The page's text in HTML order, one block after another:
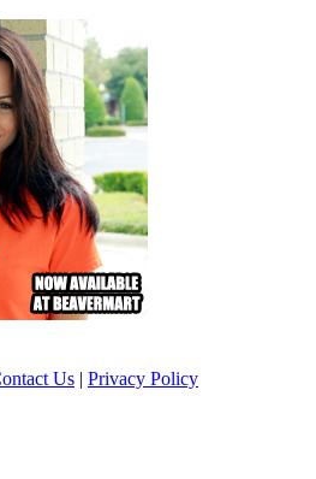
Us | Privacy Policy